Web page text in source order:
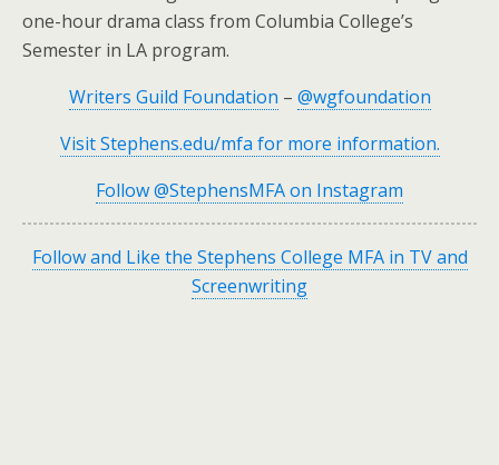
one-hour drama class from Columbia College’s
Semester in LA program.
Writers Guild Foundation – @wgfoundation
Visit Stephens.edu/mfa for more information.
Follow @StephensMFA on Instagram
Follow and Like the Stephens College MFA in TV and
Screenwriting